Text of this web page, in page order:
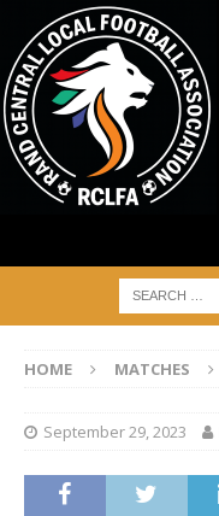
HOME MATCHES
September 29, 2023